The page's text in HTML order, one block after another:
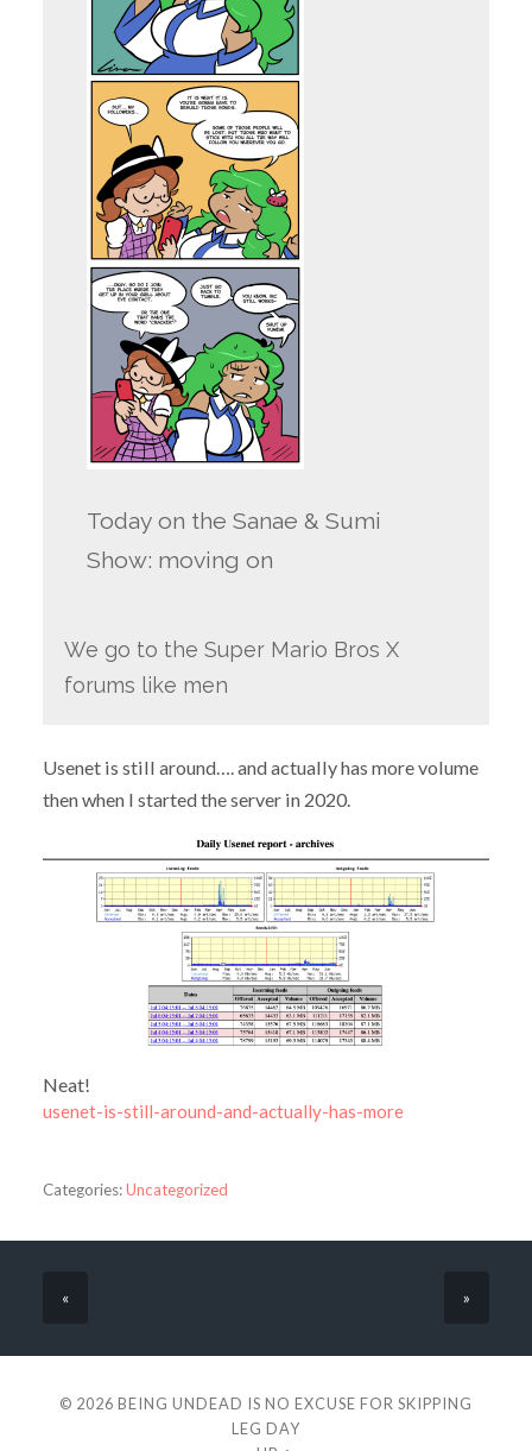
Today on the Sanae & Sumi
Show: moving on
We go to the Super Mario Bros X
forums like men
Usenet is still around…. and actually has more volume
then when I started the server in 2020.
Neat!
usenet-is-still-around-and-actually-has-more
Categories:Uncategorized
« »
© 2026 BEING UNDEAD IS NO EXCUSE FOR SKIPPING
LEG DAY